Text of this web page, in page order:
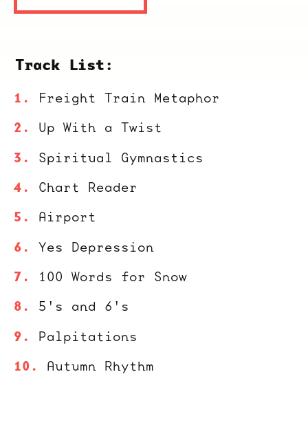
Track List:
Freight Train Metaphor
Up With a Twist
Spiritual Gymnastics
Chart Reader
Airport
Yes Depression
100 Words for Snow
5's and 6's
Palpitations
Autumn Rhythm